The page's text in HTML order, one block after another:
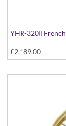
YHR-320II French
£2,189.00